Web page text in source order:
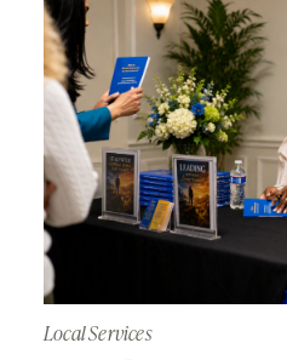
Local Services